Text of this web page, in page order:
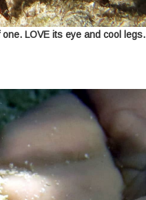
LOVE its eye and cool legs.